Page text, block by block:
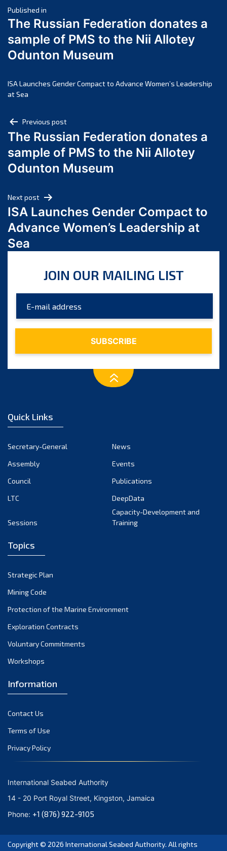
March 2025
February 2025
January 2025
December 2024
October 2024
July 2024
June 2024
May 2024
April 2024
February 2024
January 2024
December 2023
September 2023
July 2023
June 2023
November 2022
September 2022
August 2022
February 2022
November 2021
October 2021
September 2021
August 2021
May 2021
March 2021
February 2021
January 2021
December 2020
September 2020
August 2020
July 2020
June 2020
Post
navigation
Published in
The Russian Federation donates a
sample of PMS to the Nii Allotey
Odunton Museum
ISA Launches Gender Compact to Advance Women’s Leadership
at Sea
Post
navigation
Previous post
The Russian Federation donates a
sample of PMS to the Nii Allotey
Odunton Museum
Next post
ISA Launches Gender Compact to
Advance Women’s Leadership at
Sea
JOIN OUR MAILING LIST
Quick Links
Secretary-General
News
Assembly
Events
Council
Publications
LTC
DeepData
Sessions
Capacity-Development and
Training
Topics
Strategic Plan
Mining Code
Protection of the Marine Environment
Exploration Contracts
Voluntary Commitments
Workshops
Information
Contact Us
Terms of Use
Privacy Policy
International Seabed Authority
14 - 20 Port Royal Street, Kingston, Jamaica
Phone: +1 (876) 922-9105
Copyright © 2026 International Seabed Authority. All rights